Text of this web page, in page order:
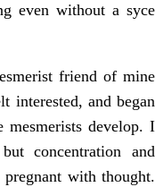
even without a syce
friend of mine
interested, and began
develop. I
concentration and
with thought.